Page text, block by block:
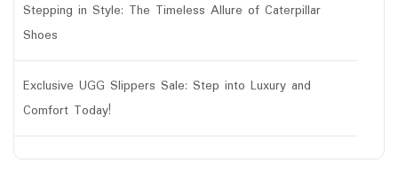
Stepping in Style: The Timeless Allure of Caterpillar
Shoes
Exclusive UGG Slippers Sale: Step into Luxury and
Comfort Today!